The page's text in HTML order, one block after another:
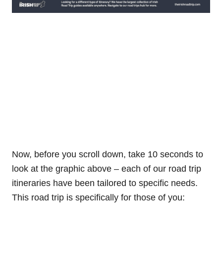
Now, before you scroll down, take 10 seconds to
look at the graphic above – each of our road trip
itineraries have been tailored to specific needs.
This road trip is specifically for those of you: